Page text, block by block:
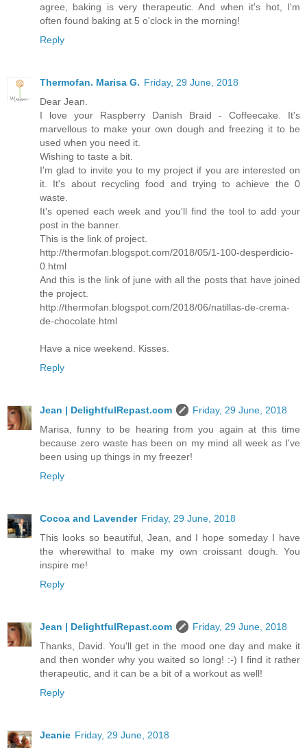
agree, baking is very therapeutic. And when it's hot, I'm
often found baking at 5 o'clock in the morning!
Reply
Thermofan. Marisa G. Friday, 29 June, 2018
Dear Jean.
I love your Raspberry Danish Braid - Coffeecake. It's
marvellous to make your own dough and freezing it to be
used when you need it.
Wishing to taste a bit.
I'm glad to invite you to my project if you are interested on
it. It's about recycling food and trying to achieve the 0
waste.
It's opened each week and you'll find the tool to add your
post in the banner.
This is the link of project.
http://thermofan.blogspot.com/2018/05/1-100-desperdicio-
0.html
And this is the link of june with all the posts that have joined
the project.
http://thermofan.blogspot.com/2018/06/natillas-de-crema-
de-chocolate.html
Have a nice weekend. Kisses.
Reply
Jean | DelightfulRepast.com
Friday, 29 June, 2018
Marisa, funny to be hearing from you again at this time
because zero waste has been on my mind all week as I've
been using up things in my freezer!
Reply
Cocoa and Lavender Friday, 29 June, 2018
This looks so beautiful, Jean, and I hope someday I have
the wherewithal to make my own croissant dough. You
inspire me!
Reply
Jean | DelightfulRepast.com
Friday, 29 June, 2018
Thanks, David. You'll get in the mood one day and make it
and then wonder why you waited so long! :-) I find it rather
therapeutic, and it can be a bit of a workout as well!
Reply
Jeanie Friday, 29 June, 2018